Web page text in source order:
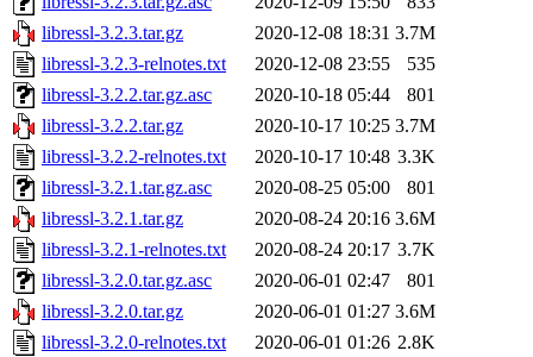
libressl-3.2.3.tar.gz
2020-12-08 18:31 3.7M
libressl-3.2.3-relnotes.txt
2020-12-08 23:55
535
libressl-3.2.2.tar.gz.asc
2020-10-18 05:44
801
libressl-3.2.2.tar.gz
2020-10-17 10:25 3.7M
libressl-3.2.2-relnotes.txt
2020-10-17 10:48 3.3K
libressl-3.2.1.tar.gz.asc
2020-08-25 05:00
801
libressl-3.2.1.tar.gz
2020-08-24 20:16 3.6M
libressl-3.2.1-relnotes.txt
2020-08-24 20:17 3.7K
libressl-3.2.0.tar.gz.asc
2020-06-01 02:47
801
libressl-3.2.0.tar.gz
2020-06-01 01:27 3.6M
libressl-3.2.0-relnotes.txt
2020-06-01 01:26 2.8K